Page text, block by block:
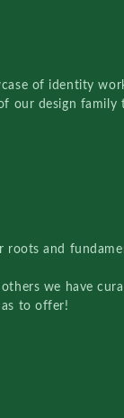
of identity
our design family
and
others we have
to offer!